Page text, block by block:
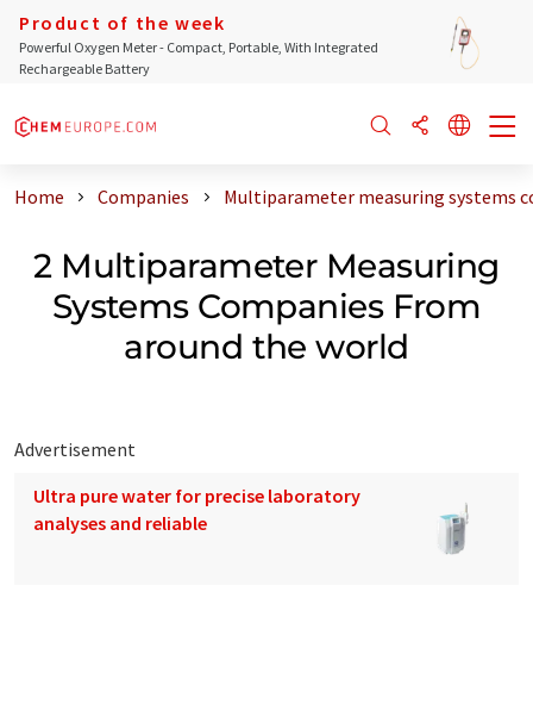
Product of the week
Powerful Oxygen Meter - Compact, Portable, With Integrated
Rechargeable Battery
Home Companies Multiparameter measuring systems
2 Multiparameter Measuring
Systems Companies From
around the world
Advertisement
Ultra pure water for precise laboratory
analyses and reliable